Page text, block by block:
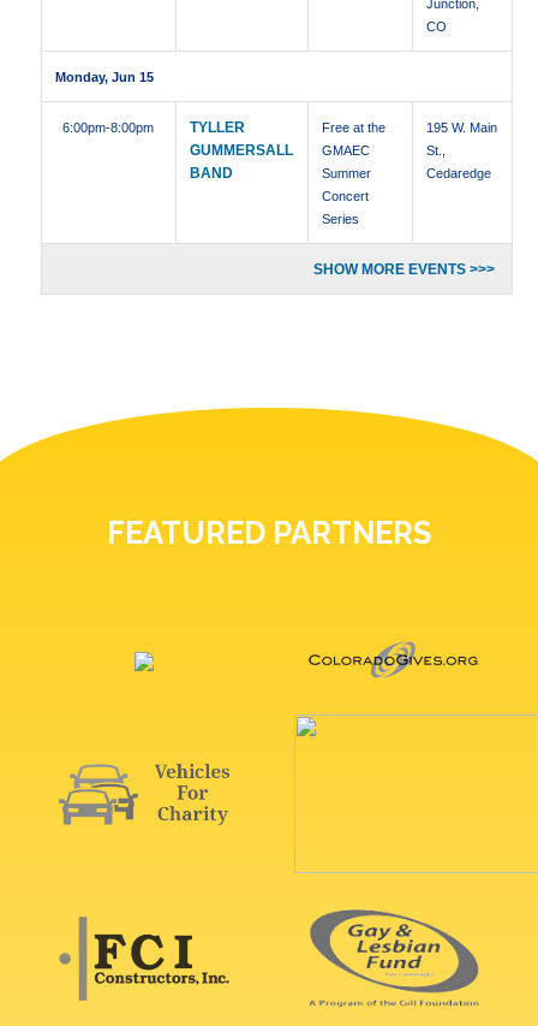
Junction,
CO
Monday, Jun 15
6:00pm-8:00pm
TYLLER
GUMMERSALL
BAND
Free at the
GMAEC
Summer
Concert
Series
195 W. Main
St.,
Cedaredge
SHOW MORE EVENTS >>>
FEATURED PARTNERS